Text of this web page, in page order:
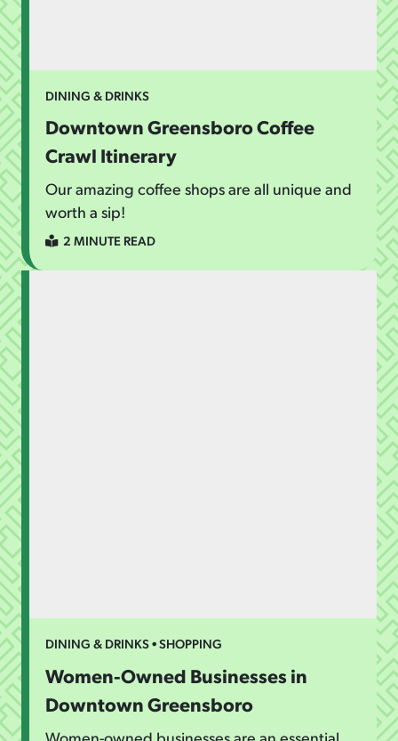
DINING & DRINKS
Downtown Greensboro Coffee
Crawl Itinerary
Our amazing coffee shops are all unique and
worth a sip!
2 MINUTE READ
DINING & DRINKS • SHOPPING
Women-Owned Businesses in
Downtown Greensboro
Women-owned businesses are an essential